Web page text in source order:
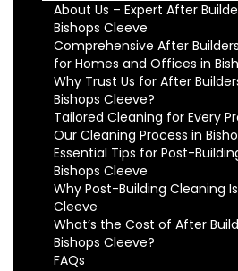
About Us – Expert After
Bishops Cleeve
Comprehensive After
for Homes and Offices in
Why Trust Us for After
Bishops Cleeve?
Tailored Cleaning for Every
Our Cleaning Process in
Essential Tips for Post-
Bishops Cleeve
Why Post-Building Cleaning
Cleeve
What’s the Cost of After
Bishops Cleeve?
FAQs